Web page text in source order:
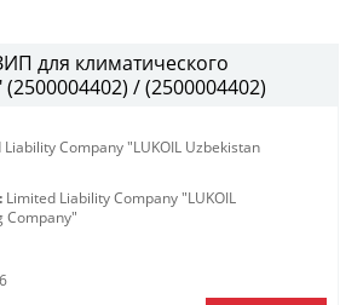
для климатического
/ (2500004402)
Liability Company "LUKOIL Uzbekistan
Limited Liability Company "LUKOIL
Company"